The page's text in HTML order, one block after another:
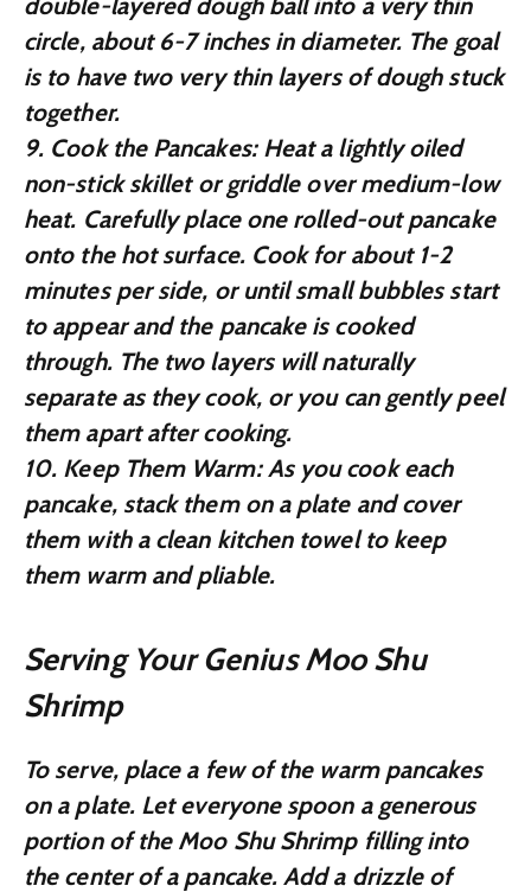
circle, about 6-7 inches in diameter. The goal
is to have two very thin layers of dough stuck
together.
9. Cook the Pancakes:Heat a lightly oiled
non-stick skillet or griddle over medium-low
heat. Carefully place one rolled-out pancake
onto the hot surface. Cook for about 1-2
minutes per side, or until small bubbles start
to appear and the pancake is cooked
through. The two layers will naturally
separate as they cook, or you can gently peel
them apart after cooking.
10. Keep Them Warm:As you cook each
pancake, stack them on a plate and cover
them with a clean kitchen towel to keep
them warm and pliable.
Serving Your Genius Moo Shu
Shrimp
To serve, place a few of the warm pancakes
on a plate. Let everyone spoon a generous
portion of the Moo Shu Shrimp filling into
the center of a pancake. Add a drizzle of